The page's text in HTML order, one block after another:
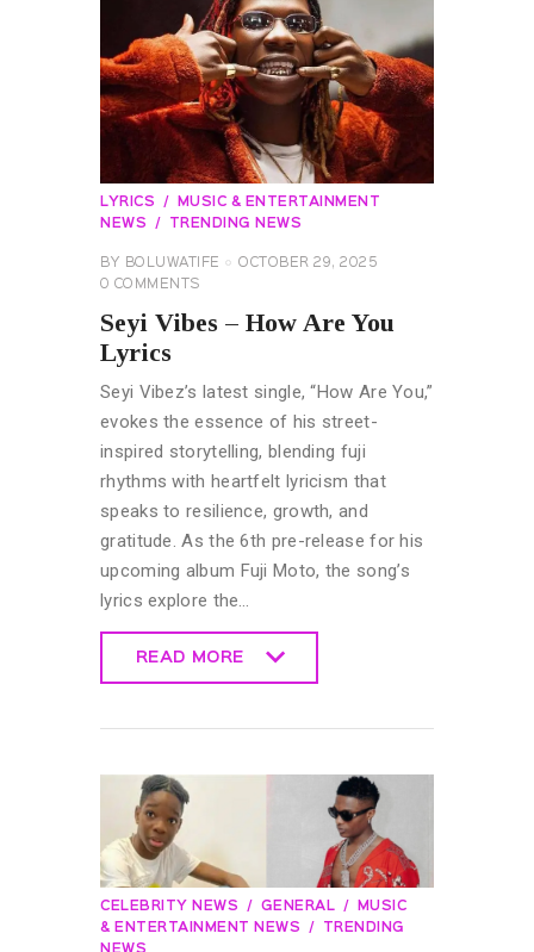
LYRICS
MUSIC & ENTERTAINMENT
NEWS
TRENDING NEWS
BY BOLUWATIFE
OCTOBER 29, 2025
0 COMMENTS
Seyi Vibes – How Are You
Lyrics
Seyi Vibez’s latest single, “How Are You,”
evokes the essence of his street-
inspired storytelling, blending fuji
rhythms with heartfelt lyricism that
speaks to resilience, growth, and
gratitude. As the 6th pre-release for his
upcoming album Fuji Moto, the song’s
lyrics explore the…
READ MORE
CELEBRITY NEWS GENERAL
MUSIC
& ENTERTAINMENT NEWS
TRENDING
NEWS